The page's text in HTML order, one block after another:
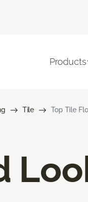
Products
Tile Top Tile